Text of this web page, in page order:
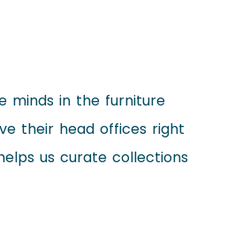
minds in the furniture
their head offices right
us curate collections